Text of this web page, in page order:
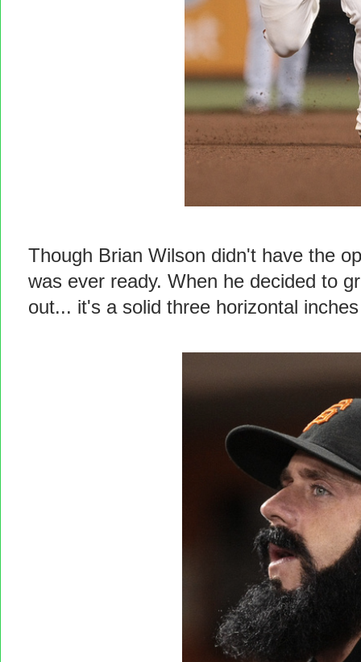
Though Brian Wilson didn't have the
was ever ready. When he decided to
out... it's a solid three horizontal